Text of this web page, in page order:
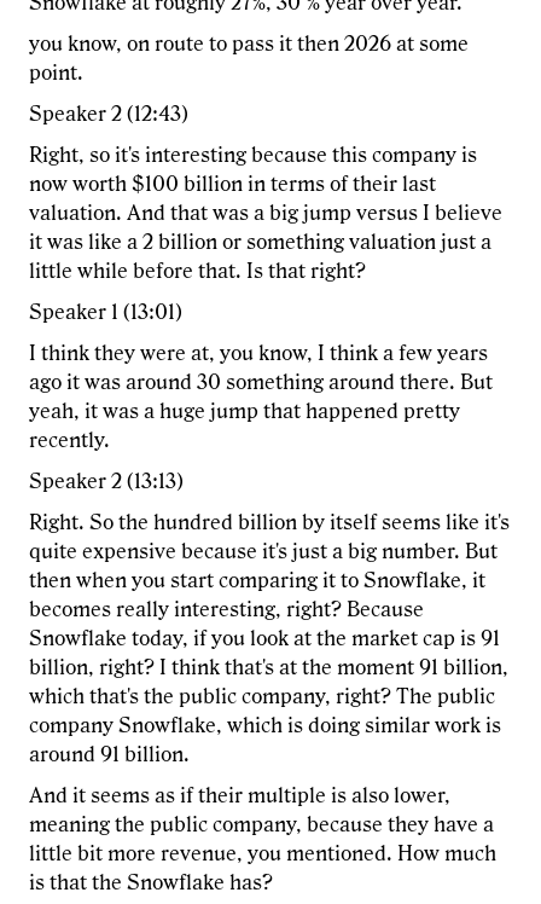
you know, on route to pass it then 2026 at some
point.
Speaker 2 (12:43)
Right, so it's interesting because this company is
now worth $100 billion in terms of their last
valuation. And that was a big jump versus I believe
it was like a 2 billion or something valuation just a
little while before that. Is that right?
Speaker 1 (13:01)
I think they were at, you know, I think a few years
ago it was around 30 something around there. But
yeah, it was a huge jump that happened pretty
recently.
Speaker 2 (13:13)
Right. So the hundred billion by itself seems like it's
quite expensive because it's just a big number. But
then when you start comparing it to Snowflake, it
becomes really interesting, right? Because
Snowflake today, if you look at the market cap is 91
billion, right? I think that's at the moment 91 billion,
which that's the public company, right? The public
company Snowflake, which is doing similar work is
around 91 billion.
And it seems as if their multiple is also lower,
meaning the public company, because they have a
little bit more revenue, you mentioned. How much
is that the Snowflake has?